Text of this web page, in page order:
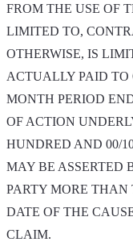
FROM THE USE OF
LIMITED TO,
OTHERWISE, IS
ACTUALLY PAID TO
MONTH PERIOD
OF ACTION
HUNDRED AND 00/
MAY BE ASSERTED
PARTY MORE THAN
DATE OF THE
CLAIM.